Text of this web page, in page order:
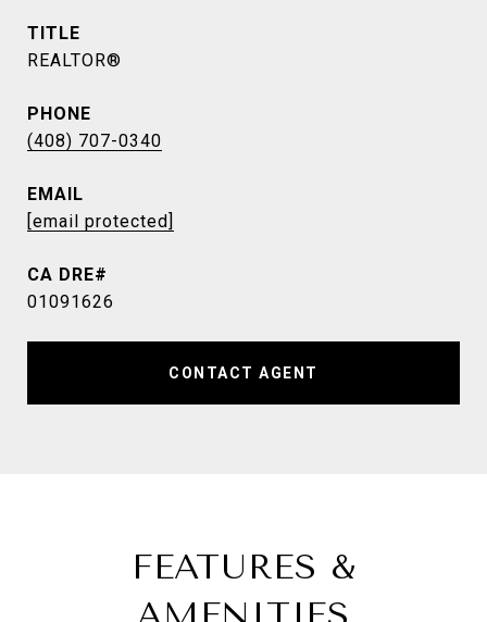
TITLE
REALTOR®
PHONE
(408) 707-0340
EMAIL
[email protected]
01091626
CONTACT AGENT
FEATURES &